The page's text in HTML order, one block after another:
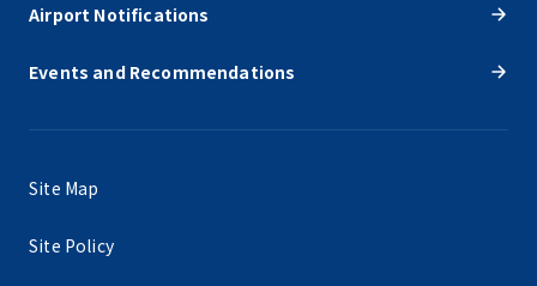
Airport Notifications
Events and Recommendations
Site Map
Site Policy